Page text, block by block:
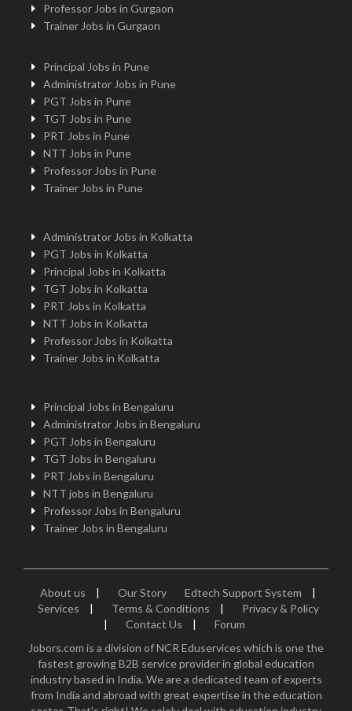
Professor Jobs in Gurgaon
Trainer Jobs in Gurgaon
Principal Jobs in Pune
Administrator Jobs in Pune
PGT Jobs in Pune
TGT Jobs in Pune
PRT Jobs in Pune
NTT Jobs in Pune
Professor Jobs in Pune
Trainer Jobs in Pune
Administrator Jobs in Kolkatta
PGT Jobs in Kolkatta
Principal Jobs in Kolkatta
TGT Jobs in Kolkatta
PRT Jobs in Kolkatta
NTT Jobs in Kolkatta
Professor Jobs in Kolkatta
Trainer Jobs in Kolkatta
Principal Jobs in Bengaluru
Administrator Jobs in Bengaluru
PGT Jobs in Bengaluru
TGT Jobs in Bengaluru
PRT Jobs in Bengaluru
NTT jobs in Bengaluru
Professor Jobs in Bengaluru
Trainer Jobs in Bengaluru
About us | Our Story Edtech Support System
|
Services
| Terms & Conditions |
Privacy & Policy
|
Contact Us |
Forum
Jobors.com is a division of NCR Eduservices which is one the
fastest growing B2B service provider in global education
industry based in India. We are a dedicated team of experts
from India and abroad with great expertise in the education